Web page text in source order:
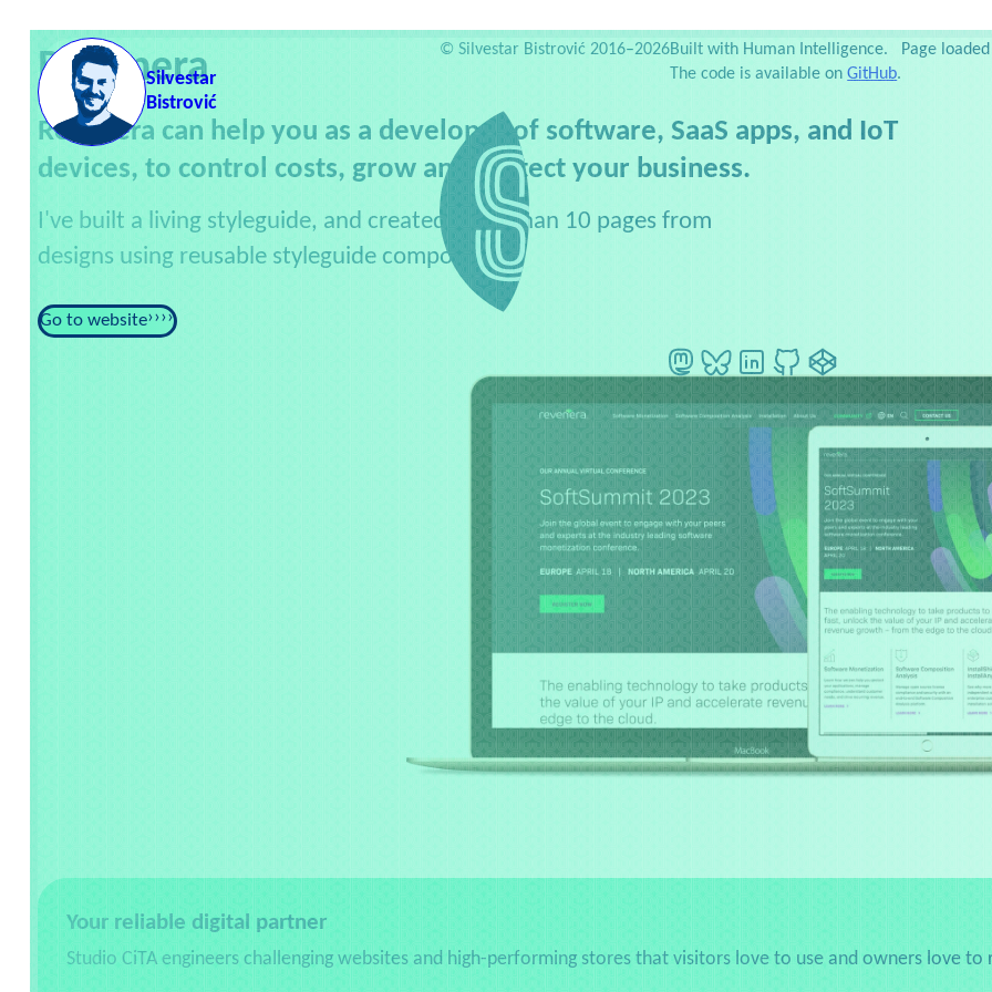
Skip to content
Silvestar
Bistrović
ServicesTestimonials Web Dev ZooNewsletterSide projectsPublications SlidesFavorites
Revenera
Revenera can help you as a developer of software, SaaS apps, and IoT
devices, to control costs, grow and protect your business.
I've built a living styleguide, and created more than 10 pages from
designs using reusable styleguide components.
Go to website
Your reliable digital partner
Studio CiTA engineers challenging websites and high-performing stores that visitors love to use and owners love to
© Silvestar Bistrović 2016–2026Built with Human Intelligence.
The code is available onGitHub.
Page
MastodonBlueSkyLinkedInGitHub